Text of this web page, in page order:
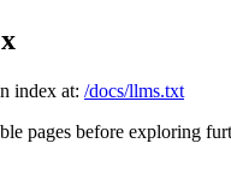
index at: /docs/llms.txt
pages before exploring